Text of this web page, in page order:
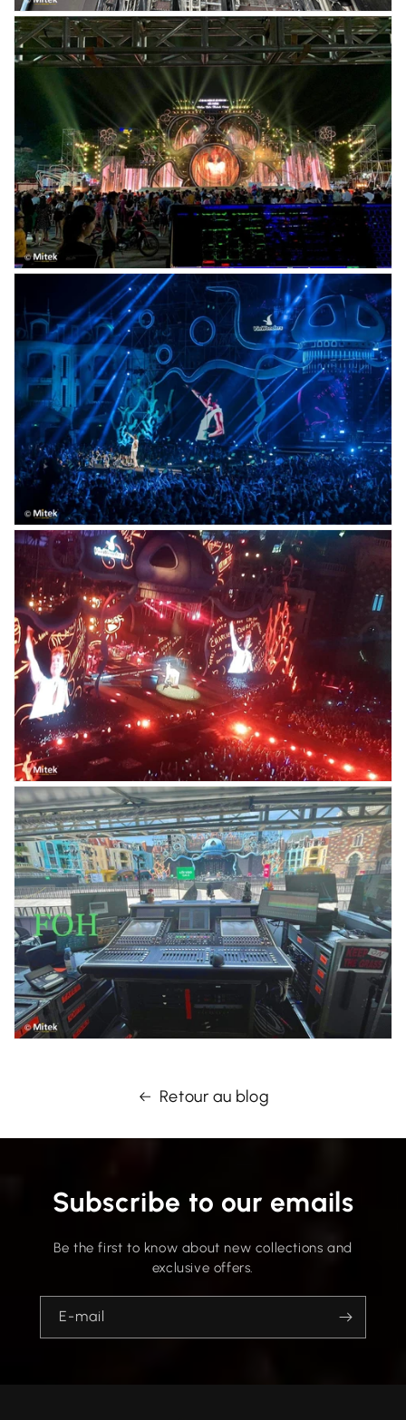
Retour au blog
Subscribe to our emails
Be the first to know about new collections and
exclusive offers.
E-mail